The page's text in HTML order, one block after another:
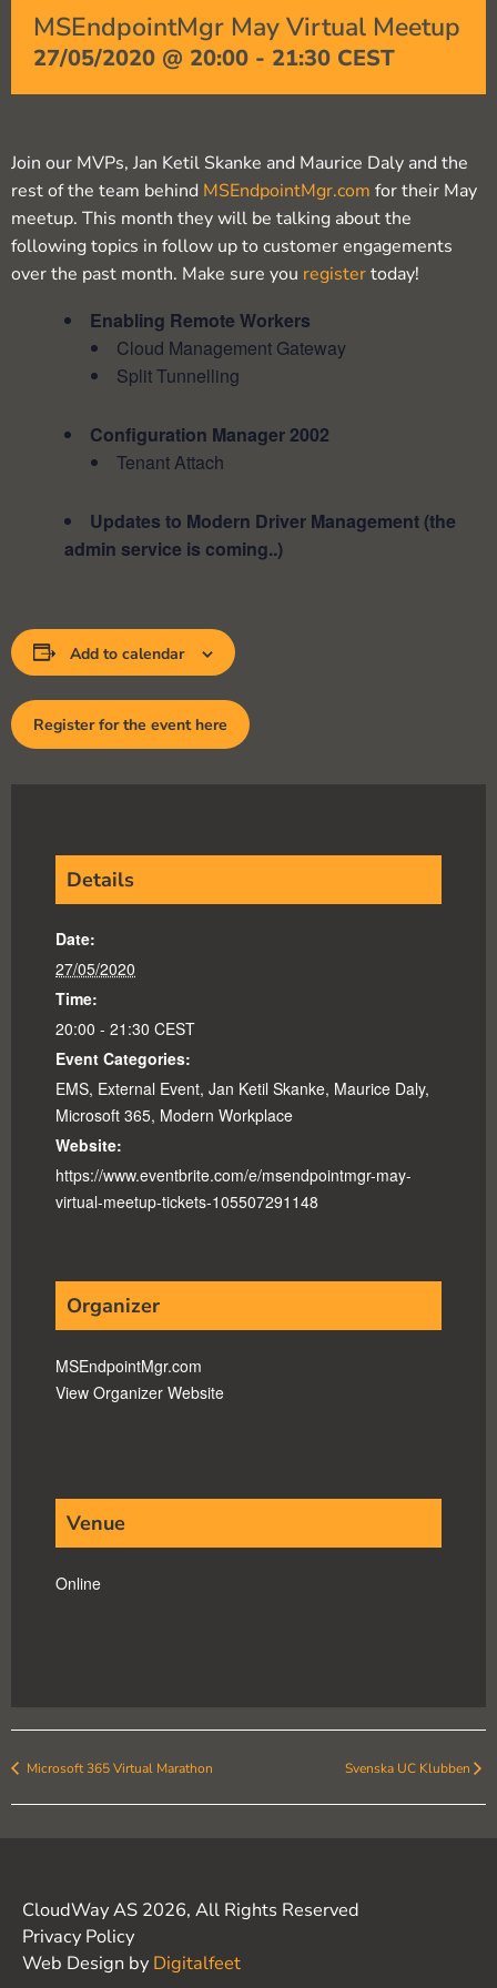
MSEndpointMgr May Virtual Meetup
27/05/2020 @ 20:00 - 21:30 CEST
Join our MVPs, Jan Ketil Skanke and Maurice Daly and the
rest of the team behind MSEndpointMgr.com for their May
meetup. This month they will be talking about the
following topics in follow up to customer engagements
over the past month. Make sure you registertoday!
Enabling Remote Workers
Cloud Management Gateway
Split Tunnelling
Configuration Manager 2002
Tenant Attach
Updates to Modern Driver Management (the
admin service is coming..)
Add to calendar
Register for the event here
Details
Date:
27/05/2020
Time:
20:00 - 21:30 CEST
Event Categories:
EMS, External Event, Jan Ketil Skanke, Maurice Daly,
Microsoft 365, Modern Workplace
Website:
https://www.eventbrite.com/e/msendpointmgr-may-
virtual-meetup-tickets-105507291148
Organizer
MSEndpointMgr.com
View Organizer Website
Venue
Online
Microsoft 365 Virtual Marathon Svenska UC Klubben
CloudWay AS 2026, All Rights Reserved
Privacy Policy
Web Design by Digitalfeet